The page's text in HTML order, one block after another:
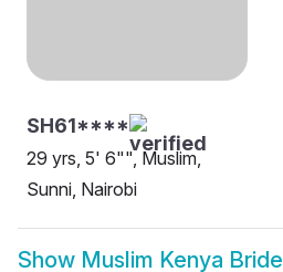
SH61****
29 yrs, 5' 6"", Muslim,
Sunni, Nairobi
Show Muslim Kenya Bride